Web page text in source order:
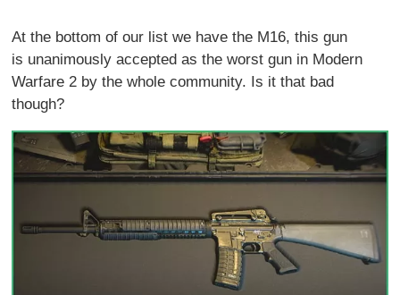
At the bottom of our list we have the M16, this gun
is unanimously accepted as the worst gun in Modern
Warfare 2 by the whole community. Is it that bad
though?